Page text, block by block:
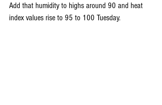
Add that humidity to highs around 90 and heat
index values rise to 95 to 100 Tuesday.